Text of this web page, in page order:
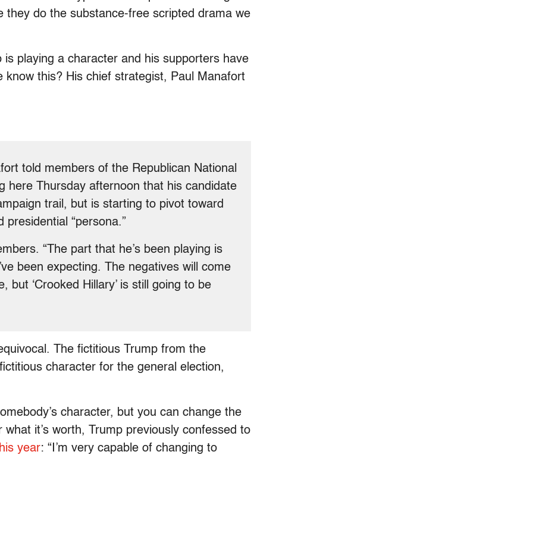
they do the substance-free scripted drama we
playing a character and his supporters have
this? His chief strategist, Paul Manafort
told members of the Republican National
here Thursday afternoon that his candidate
trail, but is starting to pivot toward
“persona.”
“The part that he’s been playing is
been expecting. The negatives will come
but ‘Crooked Hillary’ is still going to be
The fictitious Trump from the
character for the general election,
character, but you can change the
it’s worth, Trump previously confessed to
year: “I’m very capable of changing to